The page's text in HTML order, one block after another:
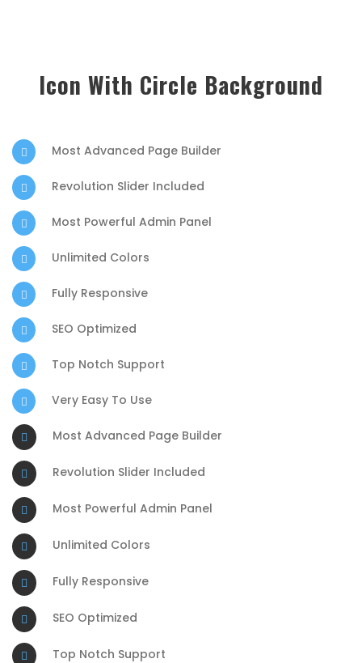
Icon With Circle Background
Most Advanced Page Builder
Revolution Slider Included
Most Powerful Admin Panel
Unlimited Colors
Fully Responsive
SEO Optimized
Top Notch Support
Very Easy To Use
Most Advanced Page Builder
Revolution Slider Included
Most Powerful Admin Panel
Unlimited Colors
Fully Responsive
SEO Optimized
Top Notch Support